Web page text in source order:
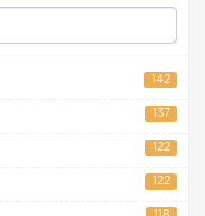
142
137
122
122